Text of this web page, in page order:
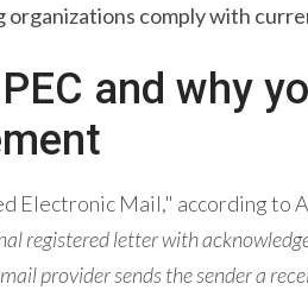
organizations comply with
and why
Electronic Mail," according to
registered letter with
provider sends the sender a